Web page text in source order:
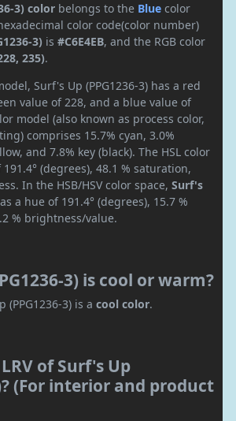
3) color belongs to the Blue color
color code(color number)
3) is #C6E4EB, and the RGB color
235).
Surf's Up (PPG1236-3) has a red
value of 228, and a blue value of
model (also known as process color,
comprises 15.7% cyan, 3.0%
and 7.8% key (black). The HSL color
(degrees), 48.1 % saturation,
In the HSB/HSV color space, Surf's
a hue of 191.4° (degrees), 15.7 %
% brightness/value.
3) is cool or warm?
(PPG1236-3) is a cool color.
of Surf's Up
(For interior and product